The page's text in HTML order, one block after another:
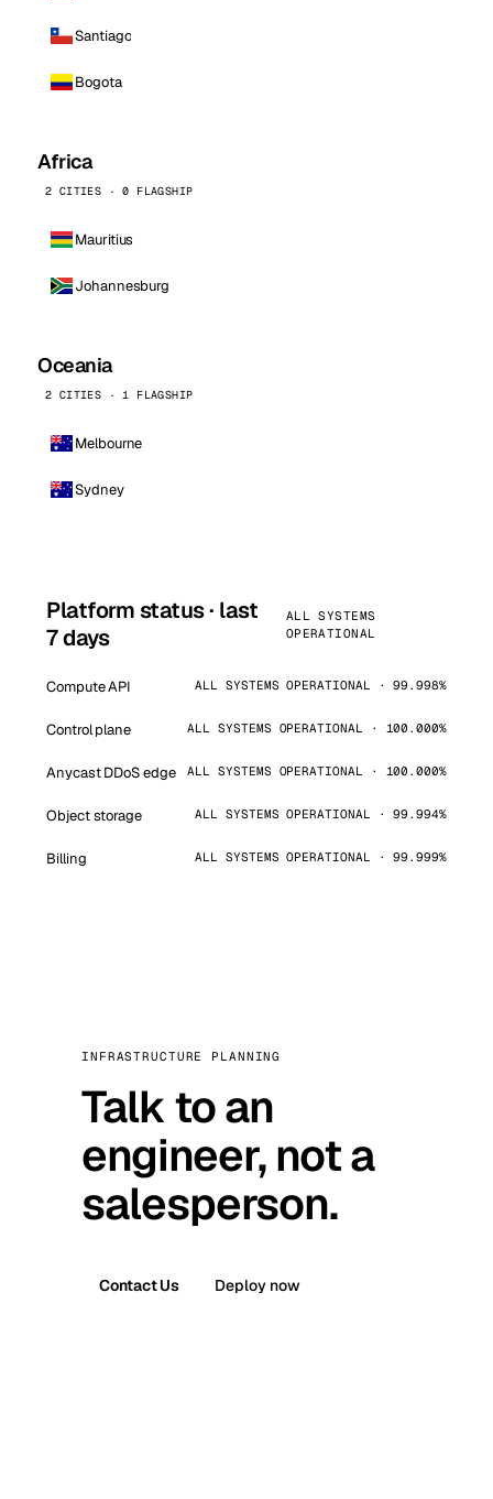
Santiago
Bogota
Africa
2 CITIES · 0 FLAGSHIP
Mauritius
Johannesburg
Oceania
2 CITIES · 1 FLAGSHIP
Melbourne
Sydney
Platform status · last
7 days
ALL SYSTEMS
OPERATIONAL
Compute API ALL SYSTEMS OPERATIONAL · 99.998%
Control plane ALL SYSTEMS OPERATIONAL · 100.000%
Anycast DDoS edge ALL SYSTEMS OPERATIONAL · 100.000%
Object storage ALL SYSTEMS OPERATIONAL · 99.994%
Billing ALL SYSTEMS OPERATIONAL · 99.999%
INFRASTRUCTURE PLANNING
Talk to an
engineer, not a
salesperson.
Contact Us Deploy now